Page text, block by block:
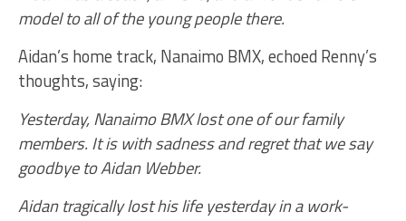
model to all of the young people there.
Aidan’s home track, Nanaimo BMX, echoed Renny’s
thoughts, saying:
Yesterday, Nanaimo BMX lost one of our family
members. It is with sadness and regret that we say
goodbye to Aidan Webber.
Aidan tragically lost his life yesterday in a work-